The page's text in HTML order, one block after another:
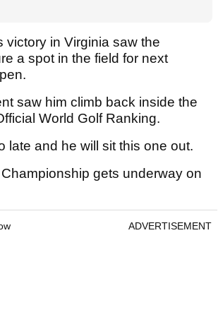
victory in Virginia saw the
a spot in the field for next
saw him climb back inside the
World Golf Ranking.
late and he will sit this one out.
gets underway on
ADVERTISEMENT